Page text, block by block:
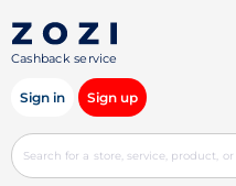
Cashback service
Sign in Sign up